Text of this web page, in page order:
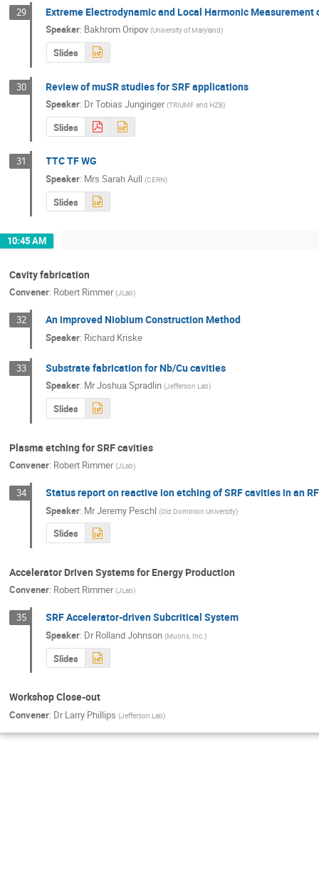
29 Extreme Electrodynamic and Local Harmonic
Speaker: Bakhrom Oripov (University of Maryland)
Slides
30 Review of muSR studies for SRF applications
Speaker: DrTobias Junginger (TRIUMF and HZB)
Slides
31 TTC TF WG
Speaker: Mrs Sarah Aull (CERN)
Slides
10:45 AM
Cavity fabrication
Convener: Robert Rimmer (JLab)
32 An improved Niobium Construction Method
Speaker: Richard Kriske
33 Substrate fabrication for Nb/Cu cavities
Speaker: MrJoshua Spradlin (Jefferson Lab)
Slides
Plasma etching for SRF cavities
Convener: Robert Rimmer (JLab)
34 Status report on reactive ion etching of SRF cavities in an
Speaker: MrJeremy Peschl (Old Dominion University)
Slides
Accelerator Driven Systems for Energy Production
Convener: Robert Rimmer (JLab)
35 SRF Accelerator-driven Subcritical System
Speaker: DrRolland Johnson (Muons, Inc.)
Slides
Workshop Close-out
Convener: Dr Larry Phillips (Jefferson Lab)